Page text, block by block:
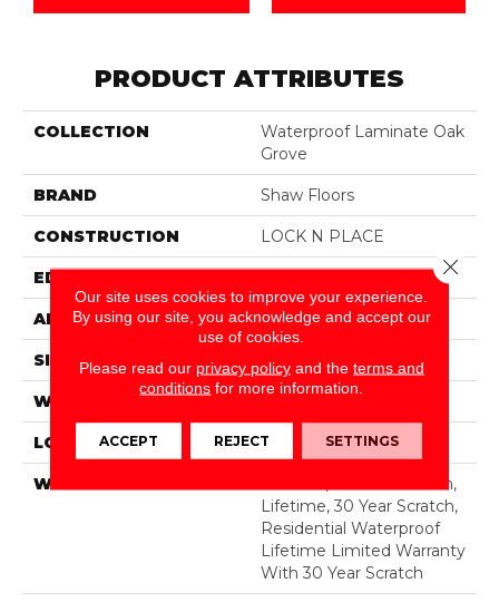
PRODUCT ATTRIBUTES
COLLECTION
Waterproof Laminate Oak
Grove
BRAND Shaw Floors
CONSTRUCTION LOCK N PLACE
EDGE
APPLICATION All
SIZE 7.55"
WIDTH
LOCATION Above, On, Below
WARRANTY
50 Years, 30 Year Scratch,
Lifetime, 30 Year Scratch,
Residential Waterproof
Lifetime Limited Warranty
With 30 Year Scratch
Our site uses cookies to improve your experience.
By using our site, you acknowledge and accept our
use of cookies.
Please read our privacy policyand the terms and
conditions for more information.
ACCEPT REJECT SETTINGS
Close